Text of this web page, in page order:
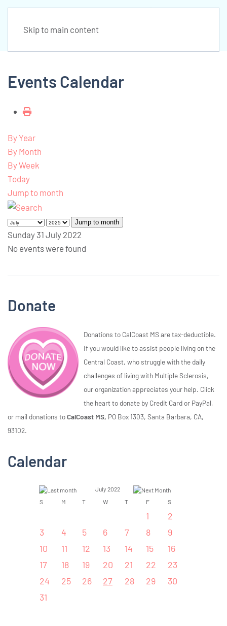
Skip to main content
Events Calendar
By Year
By Month
By Week
Today
Jump to month
Jump to month
Sunday 31 July 2022
No events were found
Donate
Donations to CalCoast MS are tax-deductible.
If you would like to assist people living on the
Central Coast, who struggle with the daily
challenges of living with Multiple Sclerosis,
our organization appreciates your help. Click
the heart to donate by Credit Card or PayPal,
or mail donations toCalCoast MS, PO Box 1303, Santa Barbara, CA,
93102.
Calendar
July 2022
S
M T W T F S
1
2
3
4 5 6 7 8
9
10
11 12 13 14 15
16
17
18 19 20 21 22
23
24
25 26 27 28 29
30
31